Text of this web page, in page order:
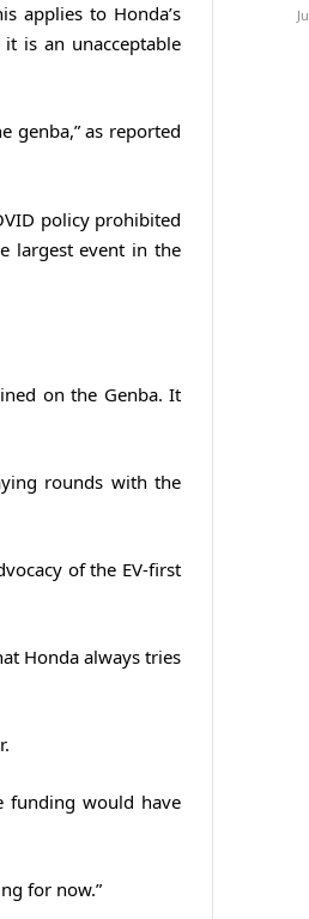
applies to Honda’s
is an unacceptable
genba,” as reported
policy prohibited
largest event in the
on the Genba. It
rounds with the
of the EV-first
Honda always tries
funding would have
for now.”